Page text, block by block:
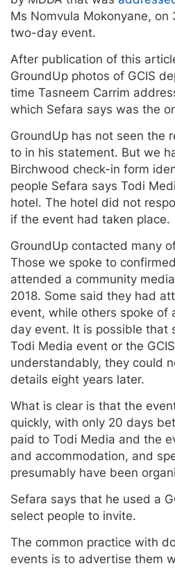
Ms Nomvula Mokonyane, on
two-day event.
After publication of this
GroundUp photos of GCIS
time Tasneem Carrim
which Sefara says was the
GroundUp has not seen the
to in his statement. But we
Birchwood check-in form
people Sefara says Todi
hotel. The hotel did not
if the event had taken place.
GroundUp contacted many
Those we spoke to
attended a community
2018. Some said they had
event, while others spoke of
day event. It is possible that
Todi Media event or the
understandably, they could
details eight years later.
What is clear is that the
quickly, with only 20 days
paid to Todi Media and the
and accommodation, and
presumably have been
Sefara says that he used a
select people to invite.
The common practice with
events is to advertise them